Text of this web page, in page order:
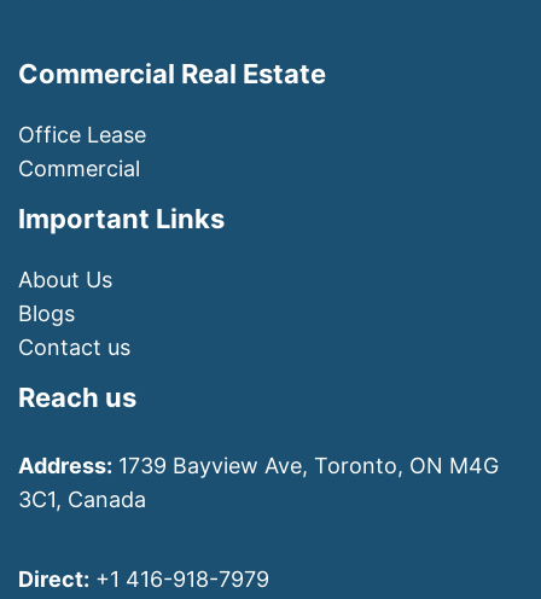
Commercial Real Estate
Office Lease
Commercial
Important Links
About Us
Blogs
Contact us
Reach us
Address: 1739 Bayview Ave, Toronto, ON M4G
3C1, Canada
Direct: +1 416-918-7979